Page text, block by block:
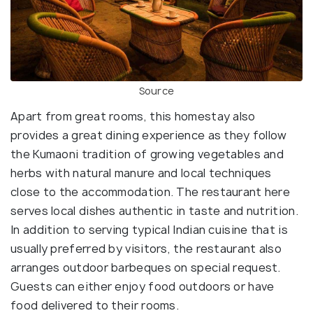
Source
Apart from great rooms, this homestay also
provides a great dining experience as they follow
the Kumaoni tradition of growing vegetables and
herbs with natural manure and local techniques
close to the accommodation. The restaurant here
serves local dishes authentic in taste and nutrition.
In addition to serving typical Indian cuisine that is
usually preferred by visitors, the restaurant also
arranges outdoor barbeques on special request.
Guests can either enjoy food outdoors or have
food delivered to their rooms.